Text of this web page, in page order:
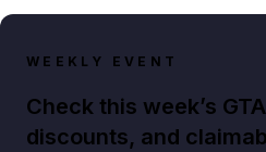
WEEKLY EVENT
Check this week’s
discounts, and